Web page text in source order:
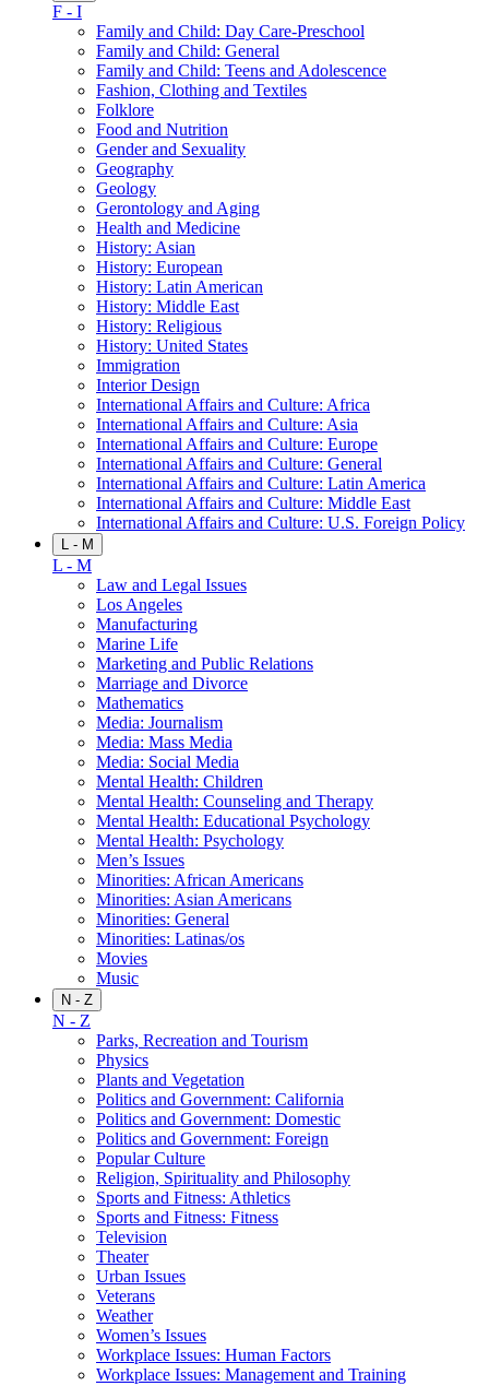
F - I
Family and Child: Day Care-Preschool
Family and Child: General
Family and Child: Teens and Adolescence
Fashion, Clothing and Textiles
Folklore
Food and Nutrition
Gender and Sexuality
Geography
Geology
Gerontology and Aging
Health and Medicine
History: Asian
History: European
History: Latin American
History: Middle East
History: Religious
History: United States
Immigration
Interior Design
International Affairs and Culture: Africa
International Affairs and Culture: Asia
International Affairs and Culture: Europe
International Affairs and Culture: General
International Affairs and Culture: Latin America
International Affairs and Culture: Middle East
International Affairs and Culture: U.S. Foreign Policy
L - M
L - M
Law and Legal Issues
Los Angeles
Manufacturing
Marine Life
Marketing and Public Relations
Marriage and Divorce
Mathematics
Media: Journalism
Media: Mass Media
Media: Social Media
Mental Health: Children
Mental Health: Counseling and Therapy
Mental Health: Educational Psychology
Mental Health: Psychology
Men’s Issues
Minorities: African Americans
Minorities: Asian Americans
Minorities: General
Minorities: Latinas/os
Movies
Music
N - Z
N - Z
Parks, Recreation and Tourism
Physics
Plants and Vegetation
Politics and Government: California
Politics and Government: Domestic
Politics and Government: Foreign
Popular Culture
Religion, Spirituality and Philosophy
Sports and Fitness: Athletics
Sports and Fitness: Fitness
Television
Theater
Urban Issues
Veterans
Weather
Women’s Issues
Workplace Issues: Human Factors
Workplace Issues: Management and Training